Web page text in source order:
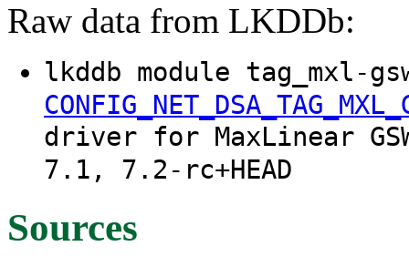
Raw data from LKDDb:
lkddb module tag_mxl-
driver for MaxLinear
7.1, 7.2-rc+HEAD
Sources